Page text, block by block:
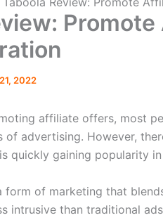
2022
affiliate offers, most
advertising. However,
quickly gaining popularity
form of marketing that
intrusive than traditional